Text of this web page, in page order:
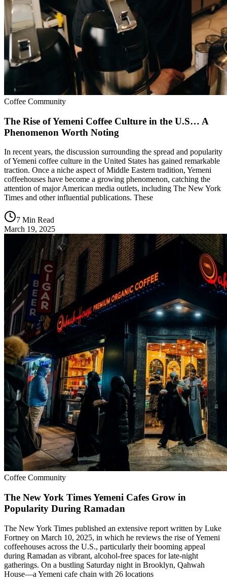
Coffee Community
The Rise of Yemeni Coffee Culture in the U.S… A
Phenomenon Worth Noting
In recent years, the discussion surrounding the spread and popularity
of Yemeni coffee culture in the United States has gained remarkable
traction. Once a niche aspect of Middle Eastern tradition, Yemeni
coffeehouses have become a growing phenomenon, catching the
attention of major American media outlets, including The New York
Times and other influential publications. These
7 Min Read
March 19, 2025
Coffee Community
The New York Times Yemeni Cafes Grow in
Popularity During Ramadan
The New York Times published an extensive report written by Luke
Fortney on March 10, 2025, in which he reviews the rise of Yemeni
coffeehouses across the U.S., particularly their booming appeal
during Ramadan as vibrant, alcohol-free spaces for late-night
gatherings. On a bustling Saturday night in Brooklyn, Qahwah
House—a Yemeni cafe chain with 26 locations